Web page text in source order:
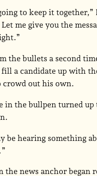
to keep it together,”
me give you the
the bullets a second
a candidate up with
crowd out his own.
in the bullpen turned up
be hearing something
the news anchor began